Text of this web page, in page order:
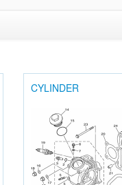
CYLINDER